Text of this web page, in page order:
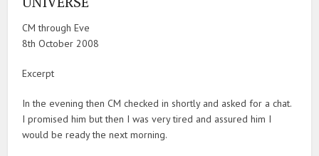
CM through Eve
8th October 2008
Excerpt
In the evening then CM checked in shortly and asked for a chat.
I promised him but then I was very tired and assured him I
would be ready the next morning.